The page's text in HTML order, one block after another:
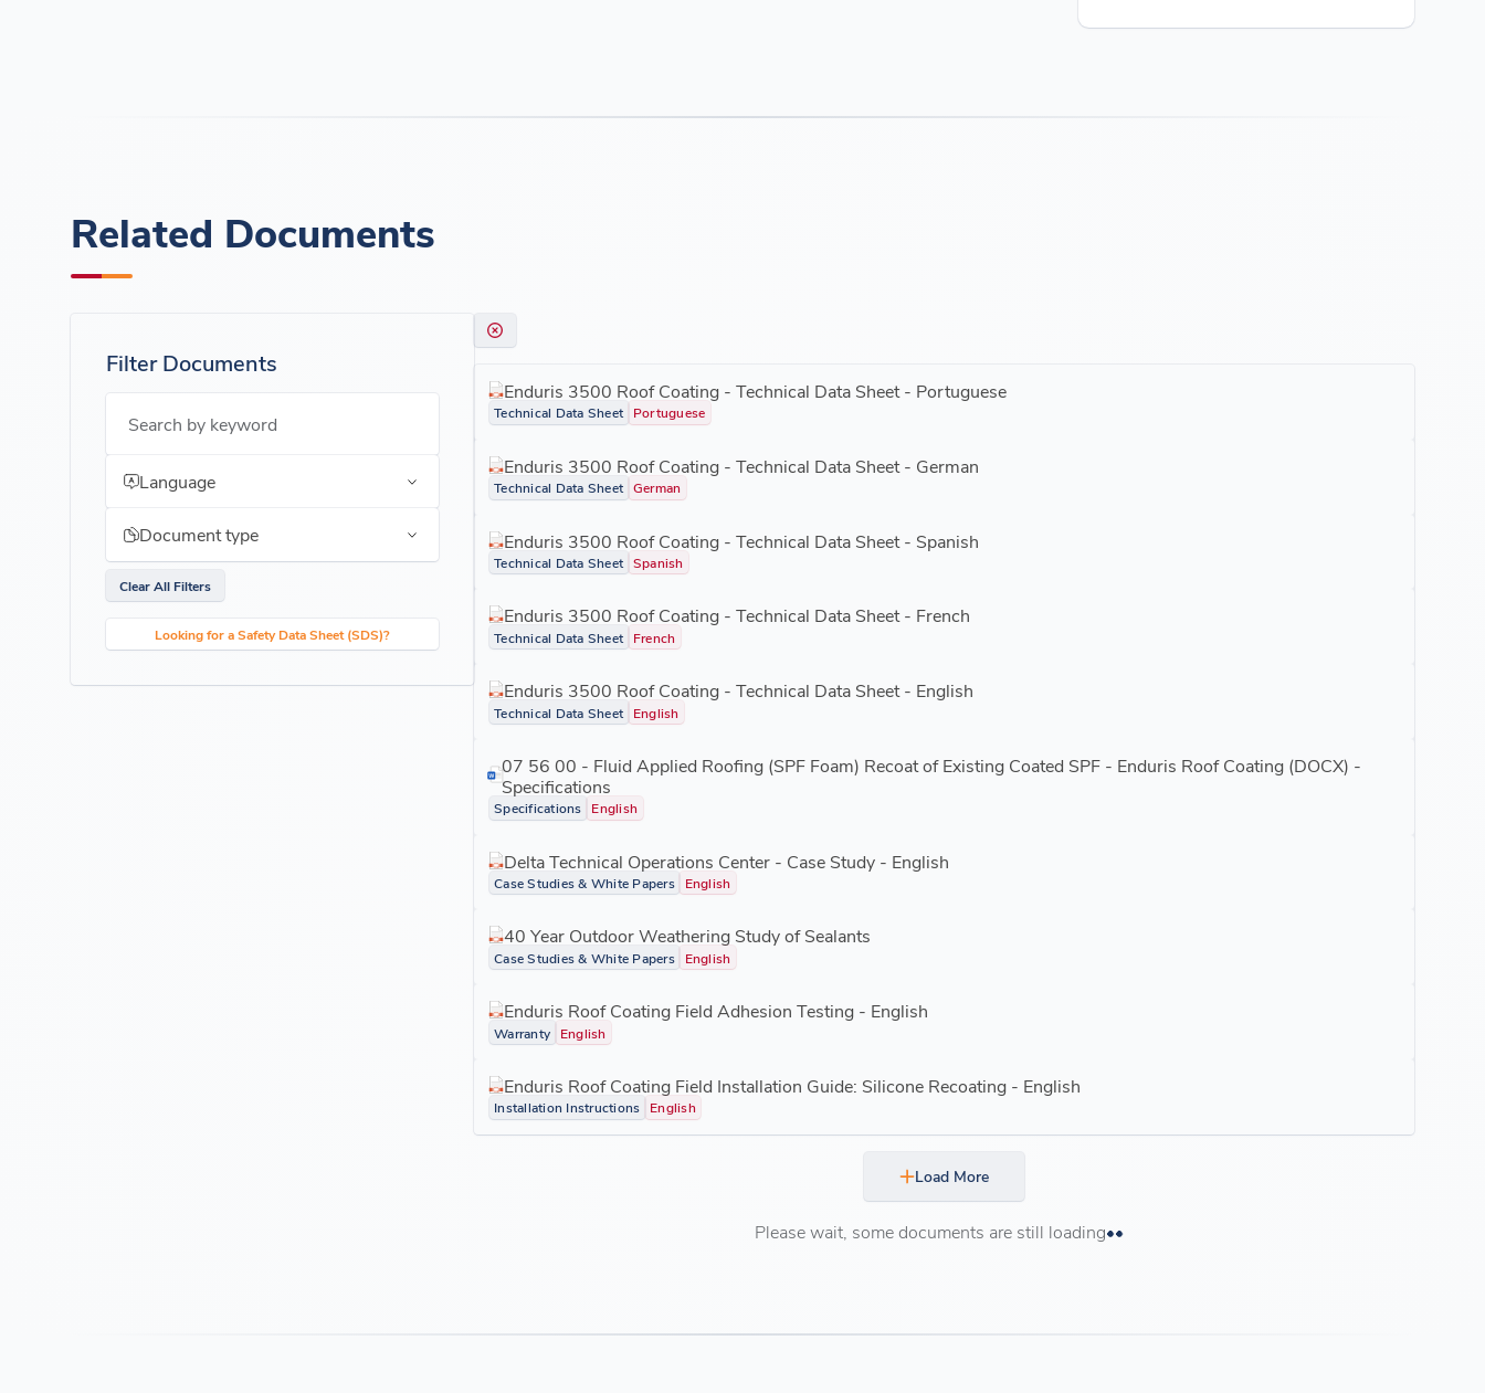
Related Documents
Filter Documents
Search by keyword
Language
Document type
Clear All Filters
Looking for a Safety Data Sheet (SDS)?
Enduris 3500 Roof Coating - Technical Data Sheet - Portuguese
Technical Data Sheet Portuguese
Enduris 3500 Roof Coating - Technical Data Sheet - German
Technical Data Sheet German
Enduris 3500 Roof Coating - Technical Data Sheet - Spanish
Technical Data Sheet Spanish
Enduris 3500 Roof Coating - Technical Data Sheet - French
Technical Data Sheet French
Enduris 3500 Roof Coating - Technical Data Sheet - English
Technical Data Sheet English
07 56 00 - Fluid Applied Roofing (SPF Foam) Recoat of Existing Coated SPF - Enduris Roof Coating (DOCX) -
Specifications
Specifications English
Delta Technical Operations Center - Case Study - English
Case Studies & White Papers English
40 Year Outdoor Weathering Study of Sealants
Case Studies & White Papers English
Enduris Roof Coating Field Adhesion Testing - English
Warranty English
Enduris Roof Coating Field Installation Guide: Silicone Recoating - English
Installation Instructions English
Load More
Please wait, some documents are still loading